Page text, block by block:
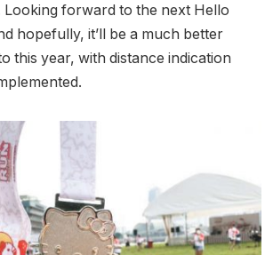
forward to the next Hello
hopefully, it’ll be a much better
this year, with distance indication